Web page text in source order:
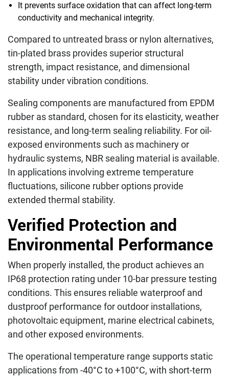
It prevents surface oxidation that can affect long-term
conductivity and mechanical integrity.
Compared to untreated brass or nylon alternatives,
tin-plated brass provides superior structural
strength, impact resistance, and dimensional
stability under vibration conditions.
Sealing components are manufactured from EPDM
rubber as standard, chosen for its elasticity, weather
resistance, and long-term sealing reliability. For oil-
exposed environments such as machinery or
hydraulic systems, NBR sealing material is available.
In applications involving extreme temperature
fluctuations, silicone rubber options provide
extended thermal stability.
Verified Protection and
Environmental Performance
When properly installed, the product achieves an
IP68 protection rating under 10-bar pressure testing
conditions. This ensures reliable waterproof and
dustproof performance for outdoor installations,
photovoltaic equipment, marine electrical cabinets,
and other exposed environments.
The operational temperature range supports static
applications from -40°C to +100°C, with short-term